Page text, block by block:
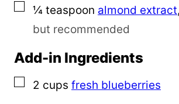
▢
¼ teaspoon almond extract,
but recommended
Add-in Ingredients
▢
2 cups fresh blueberries